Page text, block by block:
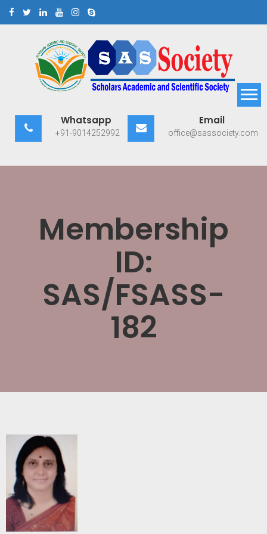
Scholars Academic and
Scientific Society
Whatsapp
+91-9014252992
Email
office@sassociety.com
Membership
ID:
SAS/FSASS-
182